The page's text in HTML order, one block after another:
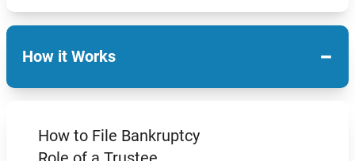
How it Works −
How to File Bankruptcy